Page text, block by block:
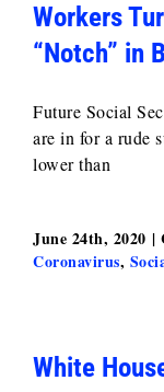
Workers
“Notch” in
Future Social
are in for a rude
lower than
June 24th, 2020 |
Coronavirus,
White